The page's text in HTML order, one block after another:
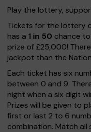
Play the lottery,
Tickets for the lottery
has a 1 in 50 chance
prize of £25,000!
jackpot than the
Each ticket has six
between 0 and 9.
night when a six digit
Prizes will be given to
first or last 2 to 6
combination. Match all